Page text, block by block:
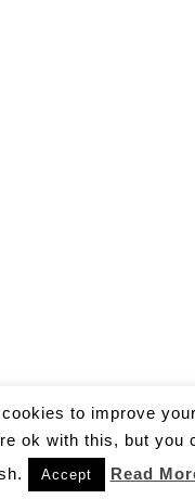
by Gallo Ivan Aldo.
to improve
ok with this, but you
Accept Read